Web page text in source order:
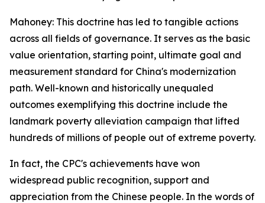
Mahoney: This doctrine has led to tangible actions
across all fields of governance. It serves as the basic
value orientation, starting point, ultimate goal and
measurement standard for China's modernization
path. Well-known and historically unequaled
outcomes exemplifying this doctrine include the
landmark poverty alleviation campaign that lifted
hundreds of millions of people out of extreme poverty.
In fact, the CPC's achievements have won
widespread public recognition, support and
appreciation from the Chinese people. In the words of